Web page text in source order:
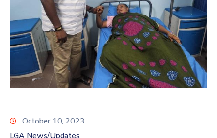
October 10, 2023
LGA News/Updates